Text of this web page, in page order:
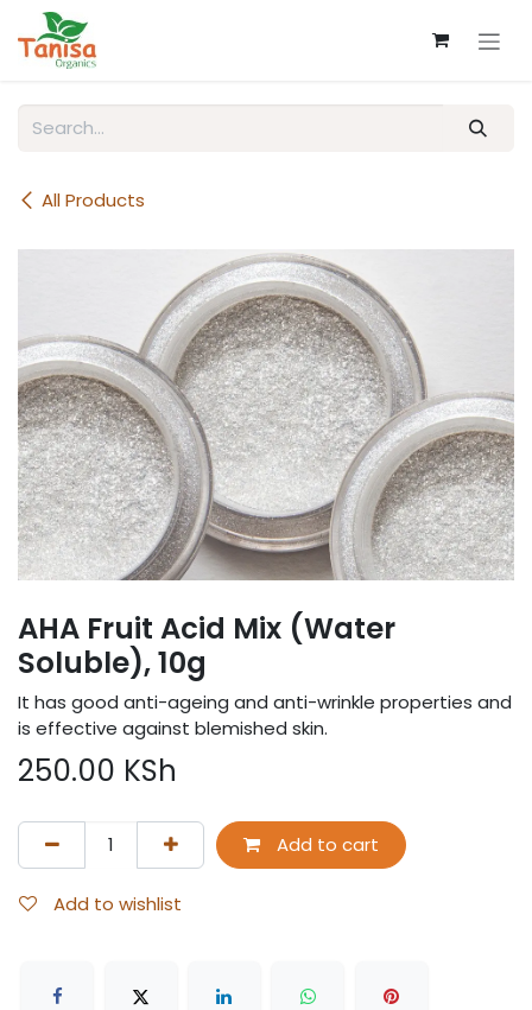
Skip to Content
All Products
AHA Fruit Acid Mix (Water
Soluble), 10g
It has good anti-ageing and anti-wrinkle properties and
is effective against blemished skin.
250.00 KSh
Add to cart
Add to wishlist